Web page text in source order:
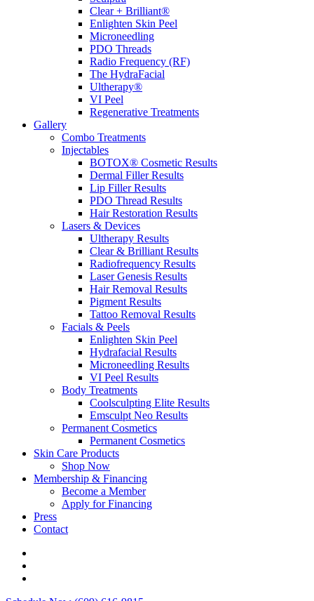
Clear + Brilliant®
Enlighten Skin Peel
Microneedling
PDO Threads
Radio Frequency (RF)
The HydraFacial
Ultherapy®
VI Peel
Regenerative Treatments
Gallery
Combo Treatments
Injectables
BOTOX® Cosmetic Results
Dermal Filler Results
Lip Filler Results
PDO Thread Results
Hair Restoration Results
Lasers & Devices
Ultherapy Results
Clear & Brilliant Results
Radiofrequency Results
Laser Genesis Results
Hair Removal Results
Pigment Results
Tattoo Removal Results
Facials & Peels
Enlighten Skin Peel
Hydrafacial Results
Microneedling Results
VI Peel Results
Body Treatments
Coolsculpting Elite Results
Emsculpt Neo Results
Permanent Cosmetics
Permanent Cosmetics
Skin Care Products
Shop Now
Membership & Financing
Become a Member
Apply for Financing
Press
Contact